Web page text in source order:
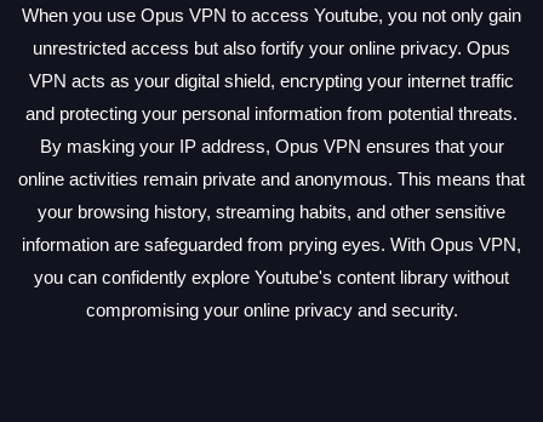
When you use Opus VPN to access Youtube, you not only gain
unrestricted access but also fortify your online privacy. Opus
VPN acts as your digital shield, encrypting your internet traffic
and protecting your personal information from potential threats.
By masking your IP address, Opus VPN ensures that your
online activities remain private and anonymous. This means that
your browsing history, streaming habits, and other sensitive
information are safeguarded from prying eyes. With Opus VPN,
you can confidently explore Youtube's content library without
compromising your online privacy and security.